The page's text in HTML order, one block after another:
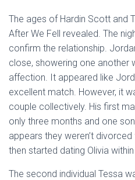
The ages of Hardin Scott and
After We Fell revealed. The
confirm the relationship.
close, showering one another
affection. It appeared like
excellent match. However, it
couple collectively. His first
only three months and one
appears they weren’t
then started dating Olivia
The second individual Tessa